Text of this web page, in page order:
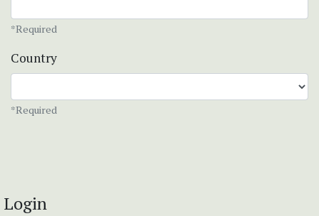
*Required
Country
*Required
Login